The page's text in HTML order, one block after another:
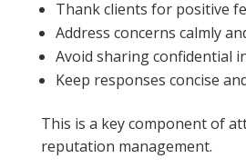
Thank clients for positive
Address concerns calmly
Avoid sharing confidential
Keep responses concise
This is a key component of
reputation management.